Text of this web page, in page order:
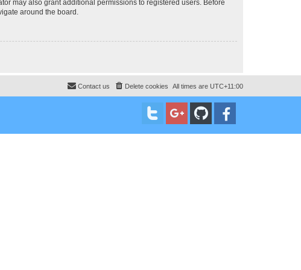
may also grant additional permissions to registered users. Before
around the board.
All times are UTC+11:00
Delete cookies
Contact us